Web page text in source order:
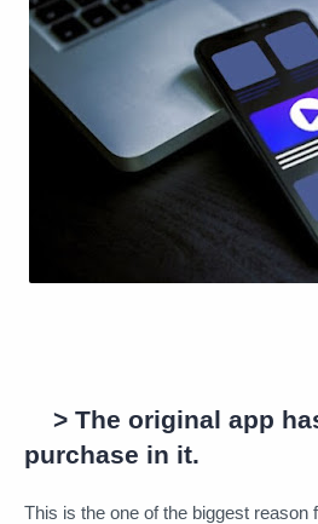
> The original app
purchase in it.
This is the one of the biggest reason